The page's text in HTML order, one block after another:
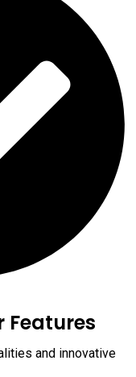
Features
and innovative